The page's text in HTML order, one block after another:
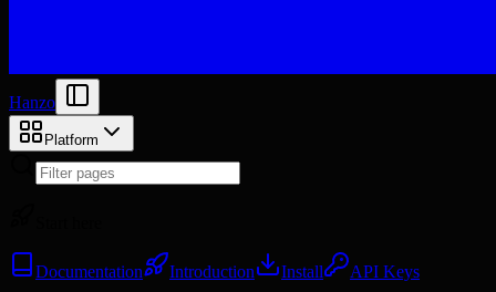
Hanzo
Platform
Documentation Introduction Install API Keys